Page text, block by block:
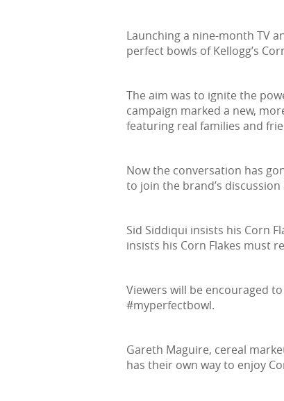
Launching a nine-month TV
perfect bowls of Kellogg’s
The aim was to ignite the
campaign marked a new,
featuring real families and
Now the conversation has
to join the brand’s discussion
Sid Siddiqui insists his Corn
insists his Corn Flakes must
Viewers will be encouraged
#myperfectbowl.
Gareth Maguire, cereal
has their own way to enjoy